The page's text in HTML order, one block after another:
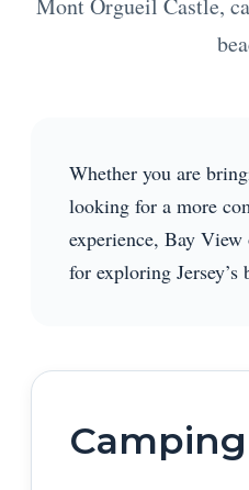
Mont Orgueil Castle,
Whether you are
looking for a more
experience, Bay View
for exploring Jersey’s
Camping